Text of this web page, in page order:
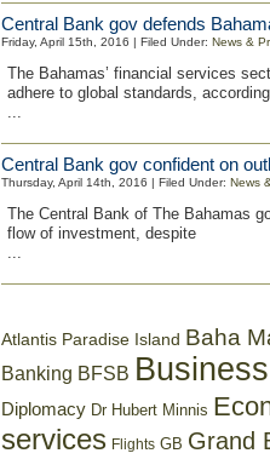
Central Bank gov defends
Friday, April 15th, 2016 | Filed Under: News &
The Bahamas’ financial services
adhere to global standards,
...
Central Bank gov confident on
Thursday, April 14th, 2016 | Filed Under: News
The Central Bank of The Bahamas
flow of investment, despite
...
Atlantis Paradise Island Baha
Banking BFSB Business
Diplomacy Dr Hubert Minnis
services Flights GB Grand